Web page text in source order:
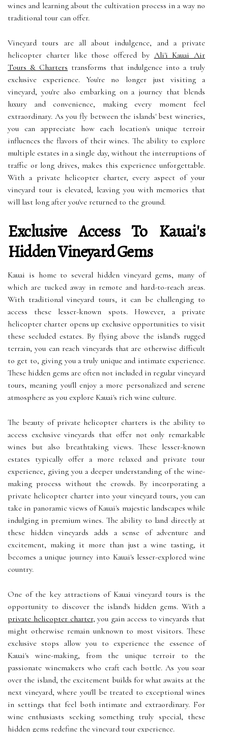
wines and learning about the cultivation process in a way no
traditional tour can offer.
Vineyard tours are all about indulgence, and a private
helicopter charter like those offered by Ali'i Kauai Air
Tours & Charters transforms that indulgence into a truly
exclusive experience. You're no longer just visiting a
vineyard, you're also embarking on a journey that blends
luxury and convenience, making every moment feel
extraordinary. As you fly between the islands' best wineries,
you can appreciate how each location's unique terroir
influences the flavors of their wines. The ability to explore
multiple estates in a single day, without the interruptions of
traffic or long drives, makes this experience unforgettable.
With a private helicopter charter, every aspect of your
vineyard tour is elevated, leaving you with memories that
will last long after you've returned to the ground.
Exclusive Access To Kauai's
Hidden Vineyard Gems
Kauai is home to several hidden vineyard gems, many of
which are tucked away in remote and hard-to-reach areas.
With traditional vineyard tours, it can be challenging to
access these lesser-known spots. However, a private
helicopter charter opens up exclusive opportunities to visit
these secluded estates. By flying above the island's rugged
terrain, you can reach vineyards that are otherwise difficult
to get to, giving you a truly unique and intimate experience.
These hidden gems are often not included in regular vineyard
tours, meaning you'll enjoy a more personalized and serene
atmosphere as you explore Kauai's rich wine culture.
The beauty of private helicopter charters is the ability to
access exclusive vineyards that offer not only remarkable
wines but also breathtaking views. These lesser-known
estates typically offer a more relaxed and private tour
experience, giving you a deeper understanding of the wine-
making process without the crowds. By incorporating a
private helicopter charter into your vineyard tours, you can
take in panoramic views of Kauai's majestic landscapes while
indulging in premium wines. The ability to land directly at
these hidden vineyards adds a sense of adventure and
excitement, making it more than just a wine tasting, it
becomes a unique journey into Kauai's lesser-explored wine
country.
One of the key attractions of Kauai vineyard tours is the
opportunity to discover the island's hidden gems. With a
private helicopter charter, you gain access to vineyards that
might otherwise remain unknown to most visitors. These
exclusive stops allow you to experience the essence of
Kauai's wine-making, from the unique terroir to the
passionate winemakers who craft each bottle. As you soar
over the island, the excitement builds for what awaits at the
next vineyard, where you'll be treated to exceptional wines
in settings that feel both intimate and extraordinary. For
wine enthusiasts seeking something truly special, these
hidden gems redefine the vineyard tour experience.